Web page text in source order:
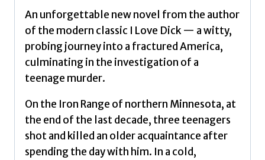
Chris
quantity
An unforgettable new novel from the author
of the modern classic I Love Dick — a witty,
probing journey into a fractured America,
culminating in the investigation of a
teenage murder.
On the Iron Range of northern Minnesota, at
the end of the last decade, three teenagers
shot and killed an older acquaintance after
spending the day with him. In a cold,